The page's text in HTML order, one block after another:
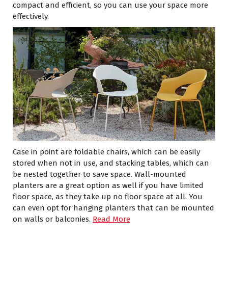
compact and efficient, so you can use your space more
effectively.
Case in point are foldable chairs, which can be easily
stored when not in use, and stacking tables, which can
be nested together to save space. Wall-mounted
planters are a great option as well if you have limited
floor space, as they take up no floor space at all. You
can even opt for hanging planters that can be mounted
on walls or balconies. Read More